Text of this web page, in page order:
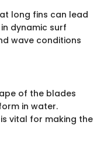
long fins can lead
dynamic surf
wave conditions
of the blades
in water.
vital for making the